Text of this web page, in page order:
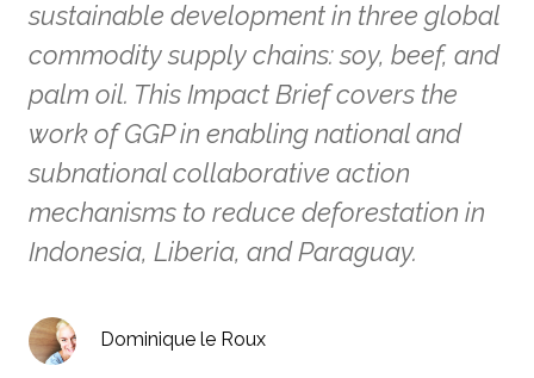
sustainable development in three global
commodity supply chains: soy, beef, and
palm oil. This Impact Brief covers the
work of GGP in enabling national and
subnational collaborative action
mechanisms to reduce deforestation in
Indonesia, Liberia, and Paraguay.
Dominique le Roux